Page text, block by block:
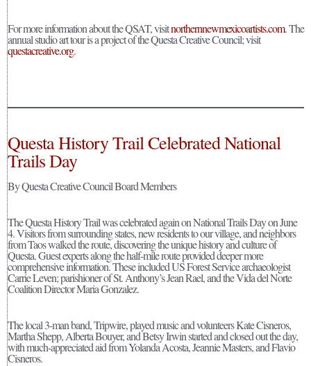
For more information about the QSAT, visitnorthernnewmexicoartists.com. The
annual studio art tour is a project of the Questa Creative Council; visit
questacreative.org.
Questa History Trail Celebrated National
Trails Day
By Questa Creative Council Board Members
The Questa History Trail was celebrated again on National Trails Day on June
4. Visitors from surrounding states, new residents to our village, and neighbors
from Taos walked the route, discovering the unique history and culture of
Questa. Guest experts along the half-mile route provided deeper more
comprehensive information. These included US Forest Service archaeologist
Carrie Leven; parishioner of St. Anthony’s Jean Rael, and the Vida del Norte
Coalition Director Maria Gonzalez.
The local 3-man band, Tripwire, played music and volunteers Kate Cisneros,
Martha Shepp, Alberta Bouyer, and Betsy Irwin started and closed out the day,
with much-appreciated aid from Yolanda Acosta, Jeannie Masters, and Flavio
Cisneros.